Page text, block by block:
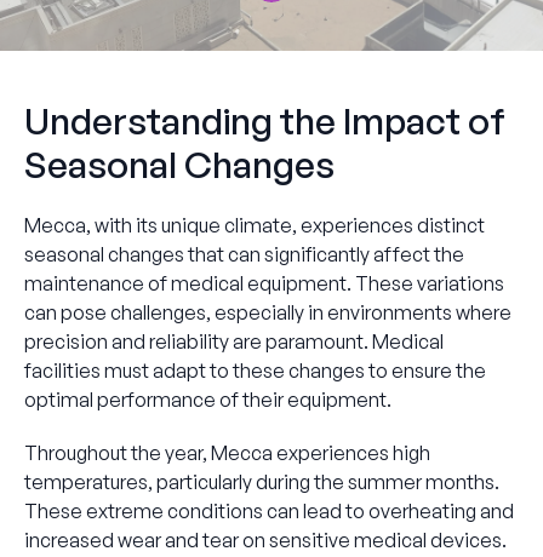
Understanding the Impact of
Seasonal Changes
Mecca, with its unique climate, experiences distinct
seasonal changes that can significantly affect the
maintenance of medical equipment. These variations
can pose challenges, especially in environments where
precision and reliability are paramount. Medical
facilities must adapt to these changes to ensure the
optimal performance of their equipment.
Throughout the year, Mecca experiences high
temperatures, particularly during the summer months.
These extreme conditions can lead to overheating and
increased wear and tear on sensitive medical devices.